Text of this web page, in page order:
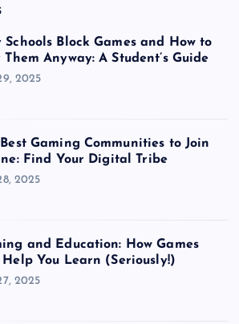
Schools Block Games and How to
Them Anyway: A Student’s Guide
2025
Gaming Communities to Join
Find Your Digital Tribe
2025
and Education: How Games
Help You Learn (Seriously!)
2025